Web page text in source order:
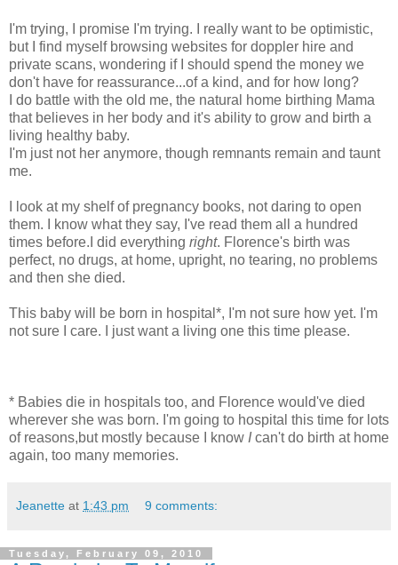
I'm trying, I promise I'm trying. I really want to be optimistic,
but I find myself browsing websites for doppler hire and
private scans, wondering if I should spend the money we
don't have for reassurance...of a kind, and for how long?
I do battle with the old me, the natural home birthing Mama
that believes in her body and it's ability to grow and birth a
living healthy baby.
I'm just not her anymore, though remnants remain and taunt
me.
I look at my shelf of pregnancy books, not daring to open
them. I know what they say, I've read them all a hundred
times before.I did everything right. Florence's birth was
perfect, no drugs, at home, upright, no tearing, no problems
and then she died.
This baby will be born in hospital*, I'm not sure how yet. I'm
not sure I care. I just want a living one this time please.
* Babies die in hospitals too, and Florence would've died
wherever she was born. I'm going to hospital this time for lots
of reasons,but mostly because I know Ican't do birth at home
again, too many memories.
Jeanette at 1:43 pm 9 comments:
Tuesday, February 09, 2010